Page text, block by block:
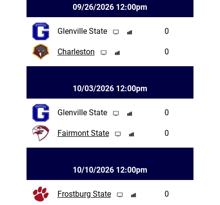
09/26/2026 12:00pm
Glenville State 0
Charleston 0
10/03/2026 12:00pm
Glenville State 0
Fairmont State 0
10/10/2026 12:00pm
Frostburg State 0